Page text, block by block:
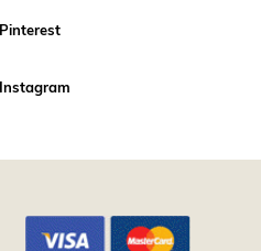
Pinterest
Instagram